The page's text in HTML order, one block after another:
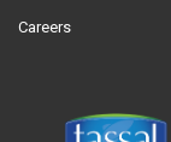
Careers